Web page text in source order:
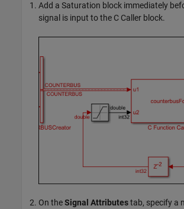
Add a Saturation block immediately
signal is input to the C Caller block.
On theSignal Attributestab, specify a